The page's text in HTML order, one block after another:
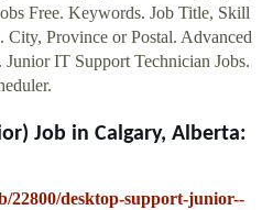
Free. Keywords. Job Title, Skill
Province or Postal. Advanced
Junior IT Support Technician Jobs.
Job in Calgary, Alberta:
22800/desktop-support-junior--